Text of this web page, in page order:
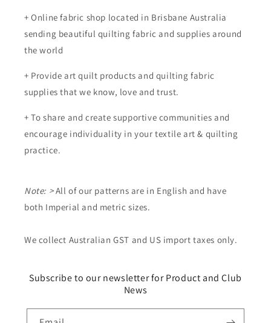
+ Online fabric shop located in Brisbane Australia
sending beautiful quilting fabric and supplies around
the world
+ Provide art quilt products and quilting fabric
supplies that we know, love and trust.
+ To share and create supportive communities and
encourage individuality in your textile art & quilting
practice.
Note: >All of our patterns are in English and have
both Imperial and metric sizes.
We collect Australian GST and US import taxes only.
Subscribe to our newsletter for Product and Club
News